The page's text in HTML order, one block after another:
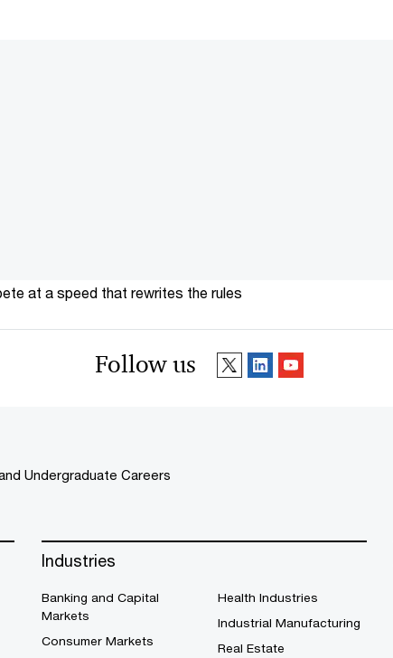
at a speed that rewrites the rules
Follow us
Undergraduate Careers
Industries
Banking and Capital
Markets
Consumer Markets
Health Industries
Industrial Manufacturing
Real Estate